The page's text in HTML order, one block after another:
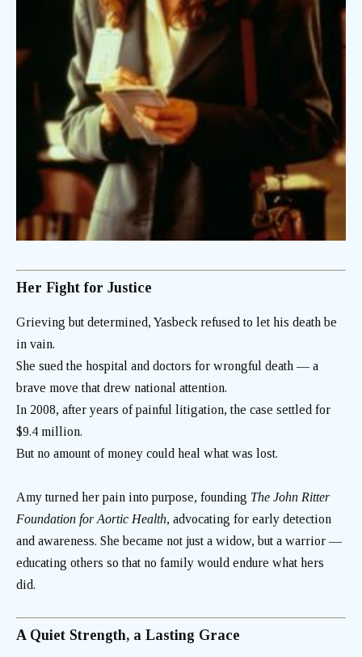
Her Fight for Justice
Grieving but determined, Yasbeck refused to let his death be
in vain.
She sued the hospital and doctors for wrongful death — a
brave move that drew national attention.
In 2008, after years of painful litigation, the case settled for
$9.4 million.
But no amount of money could heal what was lost.
Amy turned her pain into purpose, founding The John Ritter
Foundation for Aortic Health, advocating for early detection
and awareness. She became not just a widow, but a warrior —
educating others so that no family would endure what hers
did.
A Quiet Strength, a Lasting Grace